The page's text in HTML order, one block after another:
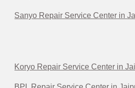
Sanyo Repair Service Center in
Koryo Repair Service Center in